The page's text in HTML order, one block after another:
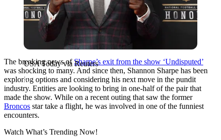
USA Today via Reuters
The breaking news of Sharpe’s exit from the show ‘Undisputed’
was shocking to many. And since then, Shannon Sharpe has been
exploring options and considering his next move in the pundit
industry. Entities are looking to bring in one-half of the pair that
made the show. While on a recent outing that saw the former
Broncos star take a flight, he was involved in one of the funniest
encounters.
Watch What’s Trending Now!